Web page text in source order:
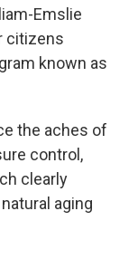
Emslie
citizens
known as
the aches of
control,
clearly
aging